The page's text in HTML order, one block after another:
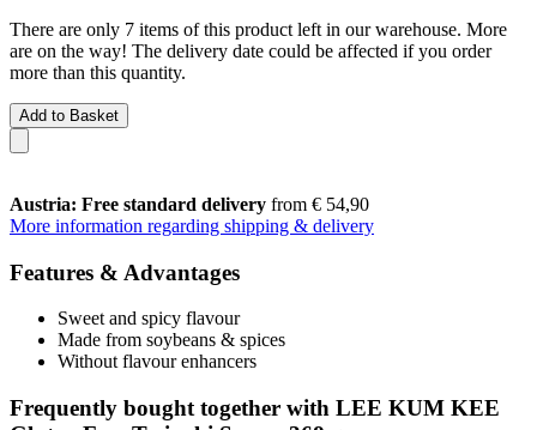
There are only 7 items of this product left in our warehouse. More
are on the way! The delivery date could be affected if you order
more than this quantity.
Add to Basket
Austria: Free standard delivery from € 54,90
More information regarding shipping & delivery
Features & Advantages
Sweet and spicy flavour
Made from soybeans & spices
Without flavour enhancers
Frequently bought together with LEE KUM KEE